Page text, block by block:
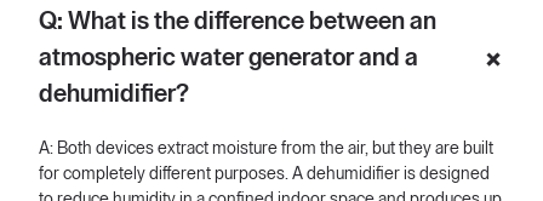
[00:31] And that'll produce tens or, you know, to the tune of
produce water that is to the tune of hundreds or thousands of
gallons a day and perhaps to the scale of utilities which means
facility.
[00:53] It's different in terms of application as well. So again, a
Q: What is the difference between an
atmospheric water generator and a
dehumidifier?
A: Both devices extract moisture from the air, but they are built
for completely different purposes. A dehumidifier is designed